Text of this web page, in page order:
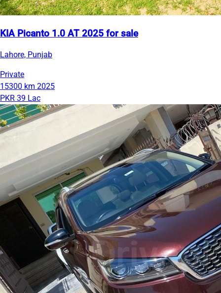
KIA Picanto 1.0 AT 2025 for sale
Lahore, Punjab
Private
15300 km 2025
PKR 39 Lac